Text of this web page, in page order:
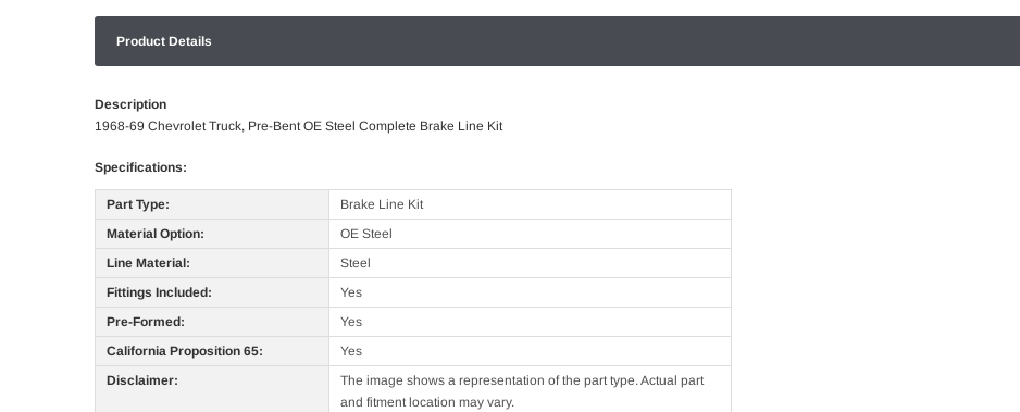
Product Details
Description
1968-69 Chevrolet Truck, Pre-Bent OE Steel Complete Brake Line Kit
Specifications:
Part Type:
Brake Line Kit
Material Option:
OE Steel
Line Material:
Steel
Fittings Included:
Yes
Pre-Formed:
Yes
California Proposition 65:
Yes
Disclaimer:
The image shows a representation of the part type. Actual part
and fitment location may vary.